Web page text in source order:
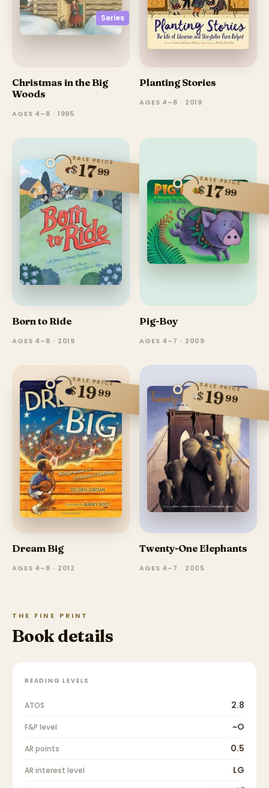
Series
Christmas in the Big
Woods
AGES 4–8 · 1995
Planting Stories
AGES 4–8 · 2019
SALE PRICE
$1799
Born to Ride
AGES 4–8 · 2019
SALE PRICE
$1799
Pig-Boy
AGES 4–7 · 2009
SALE PRICE
$1999
Dream Big
AGES 4–8 · 2012
SALE PRICE
$1999
Twenty-One Elephants
AGES 4–7 · 2005
THE FINE PRINT
Book details
READING LEVELS
ATOS 2.8
F&P level ~O
AR points 0.5
AR interest level LG